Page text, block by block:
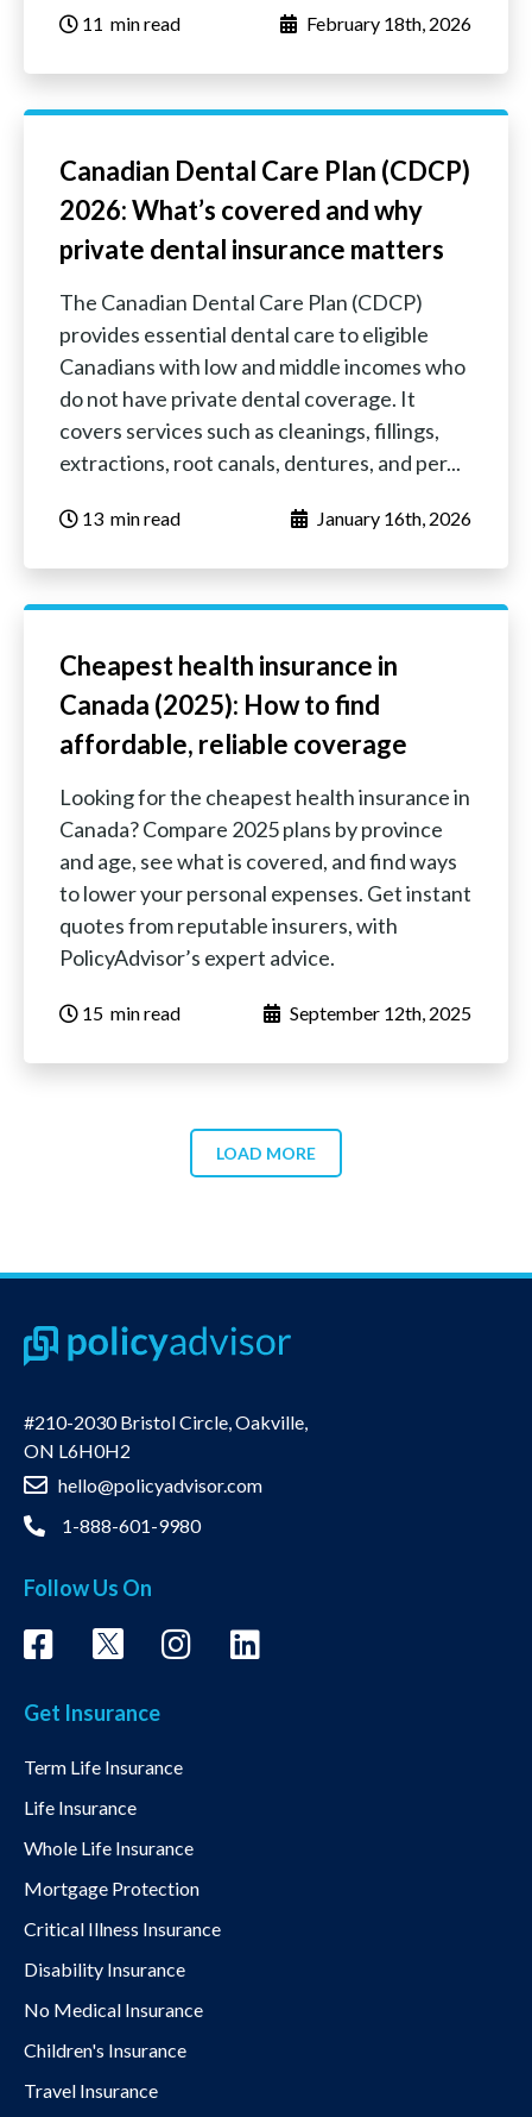
11 ‏‏‎ ‎‎‎‎‎min read February 18th, 2026
Canadian Dental Care Plan (CDCP)
2026: What’s covered and why
private dental insurance matters
The Canadian Dental Care Plan (CDCP)
provides essential dental care to eligible
Canadians with low and middle incomes who
do not have private dental coverage. It
covers services such as cleanings, fillings,
extractions, root canals, dentures, and per...
13 ‏‏‎ ‎‎‎‎‎min read January 16th, 2026
Cheapest health insurance in
Canada (2025): How to find
affordable, reliable coverage
Looking for the cheapest health insurance in
Canada? Compare 2025 plans by province
and age, see what is covered, and find ways
to lower your personal expenses. Get instant
quotes from reputable insurers, with
PolicyAdvisor’s expert advice.
15 ‏‏‎ ‎‎‎‎‎min read September 12th, 2025
LOAD MORE
#210-2030 Bristol Circle, Oakville,
ON L6H0H2
hello@policyadvisor.com
1-888-601-9980
Follow Us On
Get Insurance
Term Life Insurance
Life Insurance
Whole Life Insurance
Mortgage Protection
Critical Illness Insurance
Disability Insurance
No Medical Insurance
Children's Insurance
Travel Insurance